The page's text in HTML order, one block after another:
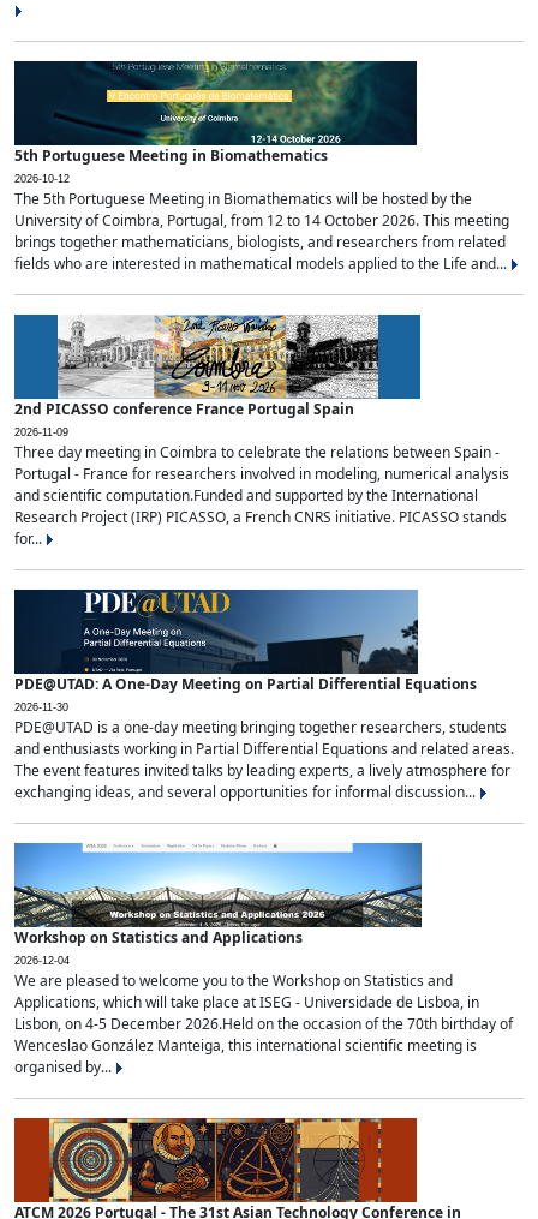
5th Portuguese Meeting in Biomathematics
2026-10-12
The 5th Portuguese Meeting in Biomathematics will be hosted by the
University of Coimbra, Portugal, from 12 to 14 October 2026. This meeting
brings together mathematicians, biologists, and researchers from related
fields who are interested in mathematical models applied to the Life and...
2nd PICASSO conference France Portugal Spain
2026-11-09
Three day meeting in Coimbra to celebrate the relations between Spain -
Portugal - France for researchers involved in modeling, numerical analysis
and scientific computation.Funded and supported by the International
Research Project (IRP) PICASSO, a French CNRS initiative. PICASSO stands
for...
PDE@UTAD: A One-Day Meeting on Partial Differential Equations
2026-11-30
PDE@UTAD is a one-day meeting bringing together researchers, students
and enthusiasts working in Partial Differential Equations and related areas.
The event features invited talks by leading experts, a lively atmosphere for
exchanging ideas, and several opportunities for informal discussion...
Workshop on Statistics and Applications
2026-12-04
We are pleased to welcome you to the Workshop on Statistics and
Applications, which will take place at ISEG - Universidade de Lisboa, in
Lisbon, on 4-5 December 2026.Held on the occasion of the 70th birthday of
Wenceslao González Manteiga, this international scientific meeting is
organised by...
ATCM 2026 Portugal - The 31st Asian Technology Conference in